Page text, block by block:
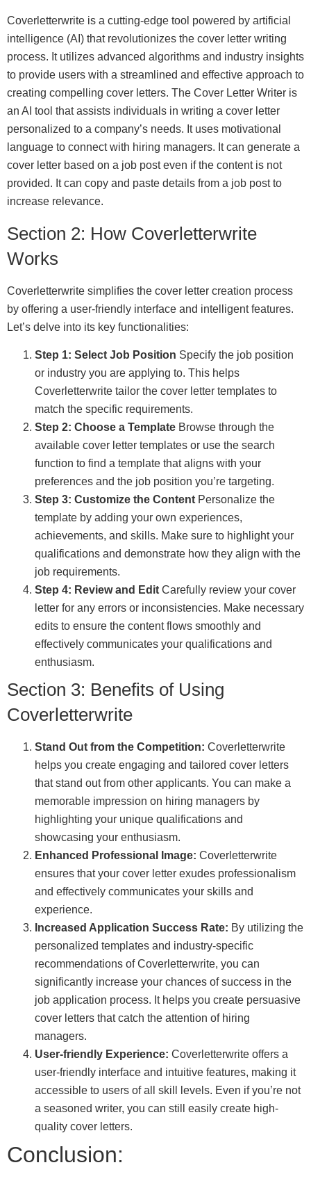
Coverletterwrite is a cutting-edge tool powered by artificial
intelligence (AI) that revolutionizes the cover letter writing
process. It utilizes advanced algorithms and industry insights
to provide users with a streamlined and effective approach to
creating compelling cover letters. The Cover Letter Writer is
an AI tool that assists individuals in writing a cover letter
personalized to a company’s needs. It uses motivational
language to connect with hiring managers. It can generate a
cover letter based on a job post even if the content is not
provided. It can copy and paste details from a job post to
increase relevance.
Section 2: How Coverletterwrite
Works
Coverletterwrite simplifies the cover letter creation process
by offering a user-friendly interface and intelligent features.
Let’s delve into its key functionalities:
Step 1: Select Job Position Specify the job position
or industry you are applying to. This helps
Coverletterwrite tailor the cover letter templates to
match the specific requirements.
Step 2: Choose a Template Browse through the
available cover letter templates or use the search
function to find a template that aligns with your
preferences and the job position you’re targeting.
Step 3: Customize the Content Personalize the
template by adding your own experiences,
achievements, and skills. Make sure to highlight your
qualifications and demonstrate how they align with the
job requirements.
Step 4: Review and Edit Carefully review your cover
letter for any errors or inconsistencies. Make necessary
edits to ensure the content flows smoothly and
effectively communicates your qualifications and
enthusiasm.
Section 3: Benefits of Using
Coverletterwrite
Stand Out from the Competition: Coverletterwrite
helps you create engaging and tailored cover letters
that stand out from other applicants. You can make a
memorable impression on hiring managers by
highlighting your unique qualifications and
showcasing your enthusiasm.
Enhanced Professional Image: Coverletterwrite
ensures that your cover letter exudes professionalism
and effectively communicates your skills and
experience.
Increased Application Success Rate: By utilizing the
personalized templates and industry-specific
recommendations of Coverletterwrite, you can
significantly increase your chances of success in the
job application process. It helps you create persuasive
cover letters that catch the attention of hiring
managers.
User-friendly Experience: Coverletterwrite offers a
user-friendly interface and intuitive features, making it
accessible to users of all skill levels. Even if you’re not
a seasoned writer, you can still easily create high-
quality cover letters.
Conclusion: